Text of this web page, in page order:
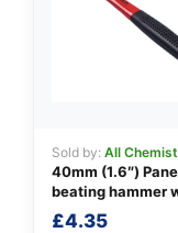
Sold by: All
40mm (1.6″)
beating hammer
fibreglass shaft
£4.35